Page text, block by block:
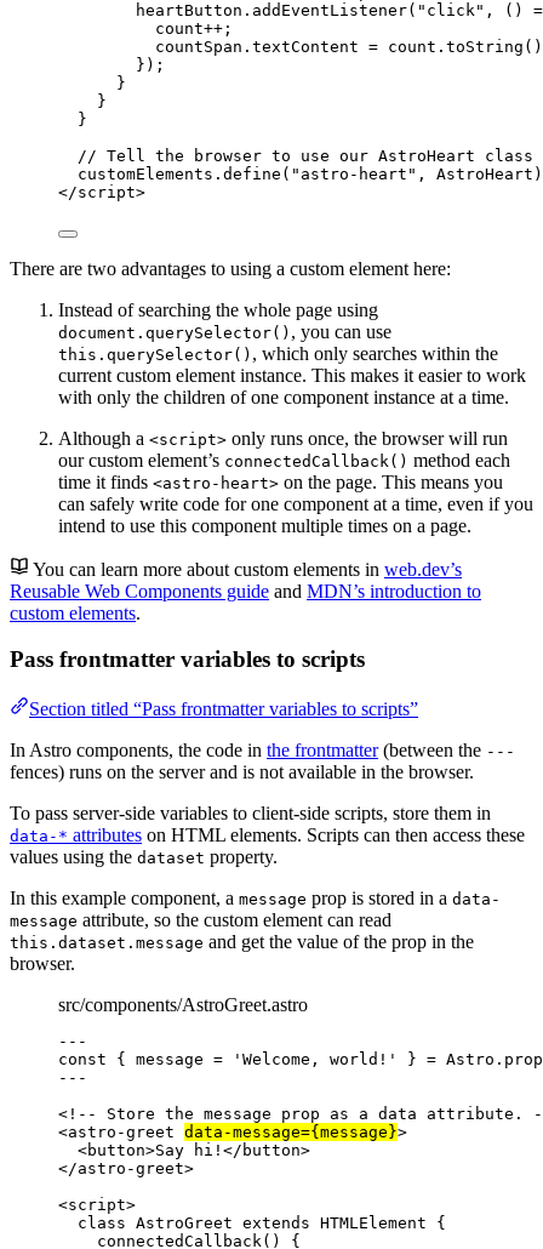
heartButton . addEventListener( " click " , ()
count++ ;
countSpan . textContent = count . toString
});
}
}
}
// Tell the browser to use our AstroHeart class
customElements . define ( " astro-heart " , AstroHeart
</script>
There are two advantages to using a custom element here:
Instead of searching the whole page using
document.querySelector() , you can use
this.querySelector() , which only searches within the
current custom element instance. This makes it easier to work
with only the children of one component instance at a time.
Although a <script> only runs once, the browser will run
our custom element’s connectedCallback() method each
time it finds <astro-heart> on the page. This means you
can safely write code for one component at a time, even if you
intend to use this component multiple times on a page.
You can learn more about custom elements in web.dev’s
Reusable Web Components guide and MDN’s introduction to
custom elements.
Pass frontmatter variables to scripts
Section titled “Pass frontmatter variables to scripts”
In Astro components, the code in the frontmatter(between the ---
fences) runs on the server and is not available in the browser.
To pass server-side variables to client-side scripts, store them in
data-* attributes on HTML elements. Scripts can then access these
values using the dataset property.
In this example component, a message prop is stored in a data-
message attribute, so the custom element can read
this.dataset.message and get the value of the prop in the
browser.
src/components/AstroGreet.astro
---
const { message = ' Welcome, world! ' } = Astro .
---
<!-- Store the message prop as a data attribute.
<astro-greet data-message={ message }>
<button>Say hi! </ button>
</astro-greet>
<script>
class AstroGreet extends HTMLElement {
connectedCallback ()
{